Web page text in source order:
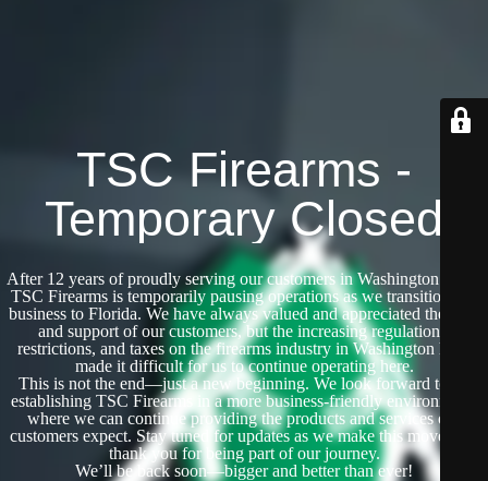
TSC Firearms -
Temporary Closed
After 12 years of proudly serving our customers in Washington State,
TSC Firearms is temporarily pausing operations as we transition our
business to Florida. We have always valued and appreciated the trust
and support of our customers, but the increasing regulations,
restrictions, and taxes on the firearms industry in Washington have
made it difficult for us to continue operating here.
This is not the end—just a new beginning. We look forward to re-
establishing TSC Firearms in a more business-friendly environment,
where we can continue providing the products and services our
customers expect. Stay tuned for updates as we make this move, and
thank you for being part of our journey.
We’ll be back soon—bigger and better than ever!